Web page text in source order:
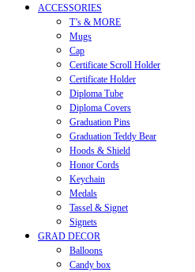
ACCESSORIES
T’s & MORE
Mugs
Cap
Certificate Scroll Holder
Certificate Holder
Diploma Tube
Diploma Covers
Graduation Pins
Graduation Teddy Bear
Hoods & Shield
Honor Cords
Keychain
Medals
Tassel & Signet
Signets
GRAD DECOR
Balloons
Candy box